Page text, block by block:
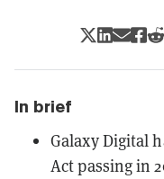
In brief
Galaxy Digital
Act passing in